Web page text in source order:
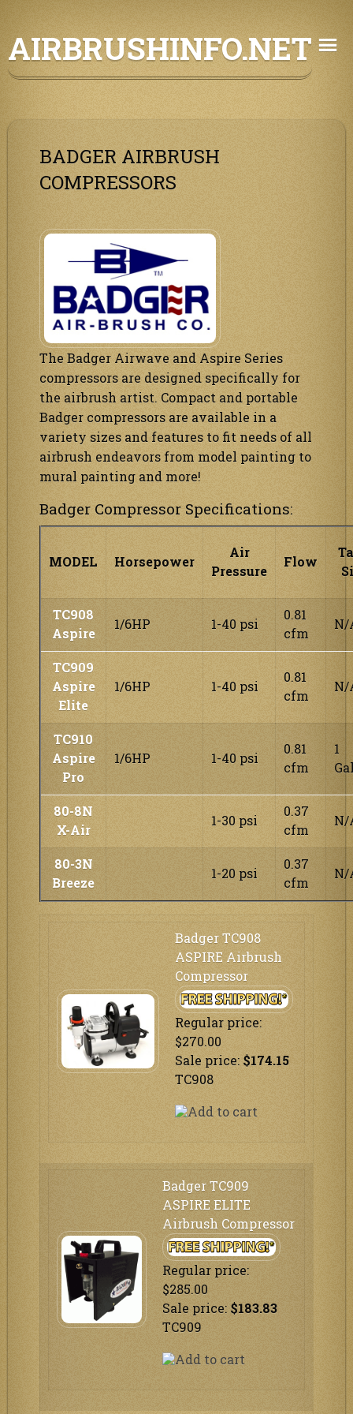
to
content
AIRBRUSHINFO.NET
BADGER AIRBRUSH
COMPRESSORS
The Badger Airwave and Aspire Series
compressors are designed specifically for
the airbrush artist. Compact and portable
Badger compressors are available in a
variety sizes and features to fit needs of all
airbrush endeavors from model painting to
mural painting and more!
Badger Compressor Specifications:
MODEL Horsepower
Air
Pressure
Flow
TC908
Aspire
1/6HP 1-40 psi
0.81
cfm
N/
TC909
Aspire
Elite
1/6HP 1-40 psi
0.81
cfm
N/
TC910
Aspire
Pro
1/6HP 1-40 psi
0.81
cfm
1
80-8N
X-Air
1-30 psi
0.37
cfm
N/
80-3N
Breeze
1-20 psi
0.37
cfm
N/
Badger TC908
ASPIRE Airbrush
Compressor
Regular price:
$270.00
Sale price: $174.15
TC908
Badger TC909
ASPIRE ELITE
Airbrush Compressor
Regular price:
$285.00
Sale price: $183.83
TC909